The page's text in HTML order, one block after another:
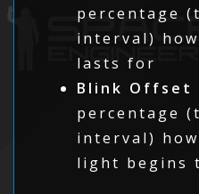
percentage
interval)
lasts for
Blink Offset
percentage
interval)
light begins